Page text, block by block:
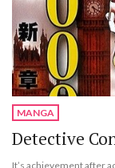
MANGA
Detective
It’s achievement after